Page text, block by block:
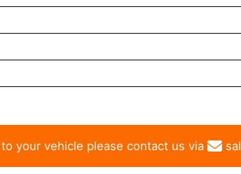
your vehicle please contact us via